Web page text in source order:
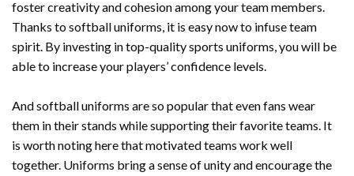
foster creativity and cohesion among your team members.
Thanks to softball uniforms, it is easy now to infuse team
spirit. By investing in top-quality sports uniforms, you will be
able to increase your players’ confidence levels.
And softball uniforms are so popular that even fans wear
them in their stands while supporting their favorite teams. It
is worth noting here that motivated teams work well
together. Uniforms bring a sense of unity and encourage the